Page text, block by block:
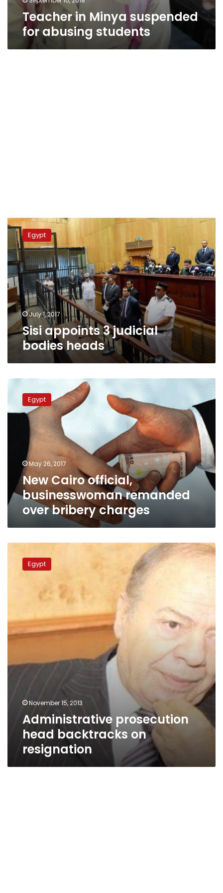
Teacher in Minya suspended
for abusing students
Sisi
appoints
judicial
bodies
heads
Egypt
July 1, 2017
Sisi appoints 3 judicial
bodies heads
New
Cairo
official,
businesswoman
remanded
over
bribery
charges
Egypt
May 26, 2017
New Cairo official,
businesswoman remanded
over bribery charges
prosecution
head
resignation
Egypt
November 15, 2013
Administrative prosecution
head backtracks on
resignation